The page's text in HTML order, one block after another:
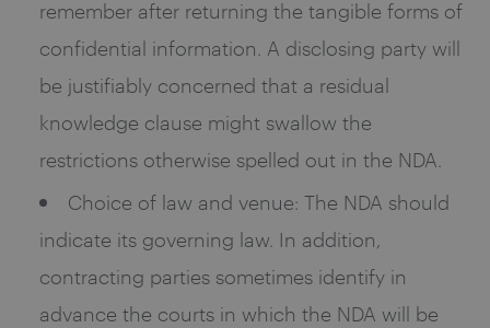
remember after returning the tangible forms of
confidential information. A disclosing party will
be justifiably concerned that a residual
knowledge clause might swallow the
restrictions otherwise spelled out in the NDA.
Choice of law and venue: The NDA should
indicate its governing law. In addition,
contracting parties sometimes identify in
advance the courts in which the NDA will be